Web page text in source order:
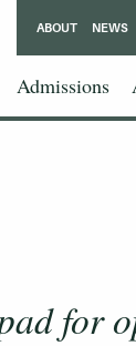
Admissions
ABOUT NEWS
for